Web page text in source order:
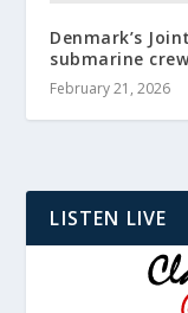
Denmark’s
submarine
February 21, 2026
LISTEN LIVE